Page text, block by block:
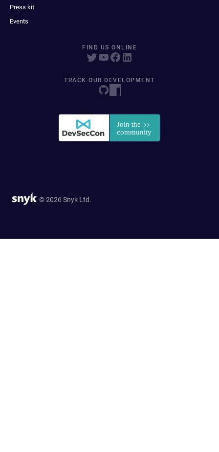
Press kit
Events
FIND US ONLINE
TRACK OUR DEVELOPMENT
© 2026 Snyk Ltd.